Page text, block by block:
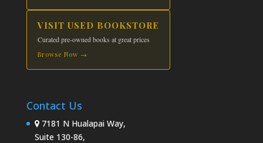
VISIT USED BOOKSTORE
Curated pre-owned books at great prices
Browse Now →
Contact Us
7181 N Hualapai Way,
Suite 130-86,